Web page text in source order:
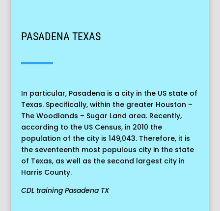
PASADENA TEXAS
In particular, Pasadena is a city in the US state of
Texas. Specifically, within the greater Houston –
The Woodlands – Sugar Land area. Recently,
according to the US Census, in 2010 the
population of the city is 149,043. Therefore, it is
the seventeenth most populous city in the state
of Texas, as well as the second largest city in
Harris County.
CDL training Pasadena TX